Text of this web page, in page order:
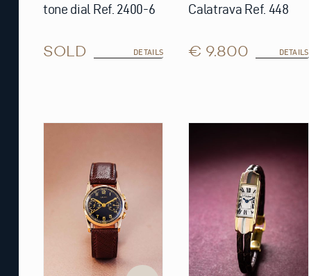
tone dial Ref. 2400-6
SOLD DETAILS
Calatrava Ref. 448
€ 9.800 DETAILS